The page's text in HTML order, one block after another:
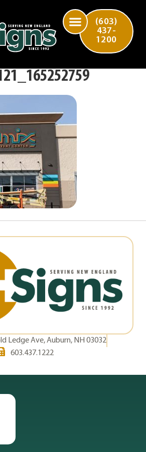
(603)
437-
1200
Ledge Ave, Auburn, NH 03032
603.437.1222